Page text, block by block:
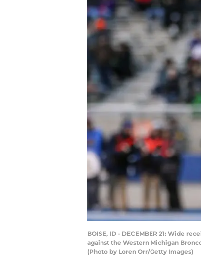
BOISE, ID - DECEMBER 21: Wide
against the Western Michigan
(Photo by Loren Orr/Getty Images)